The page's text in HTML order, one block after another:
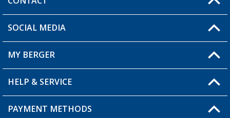
You have a question?
Berger store locator
SOCIAL MEDIA
MY BERGER
My Account
My Wishlist
HELP & SERVICE
FAQ & Contact
PAYMENT METHODS